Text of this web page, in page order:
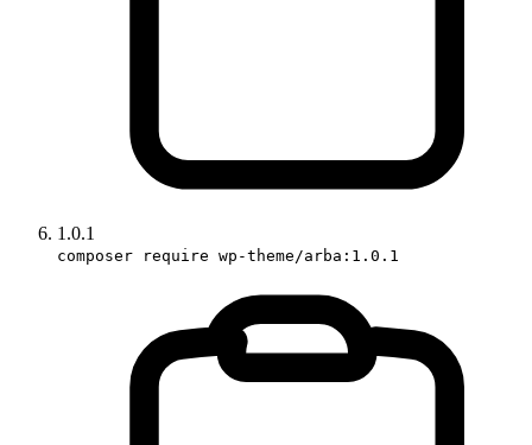
1.0.1
composer require wp-theme/arba:1.0.1